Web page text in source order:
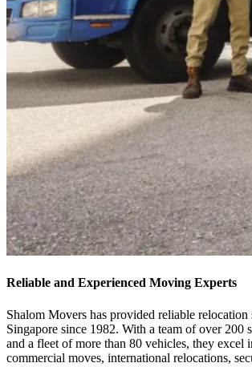
Reliable and Experienced Moving Experts
Shalom Movers has provided reliable relocation
Singapore since 1982. With a team of over 200
and a fleet of more than 80 vehicles, they excel
commercial moves, international relocations,